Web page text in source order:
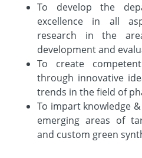
To develop the
excellence in all
research in the
development and
To create
through innovative
trends in the field of
To impart knowledge
emerging areas of
and custom green